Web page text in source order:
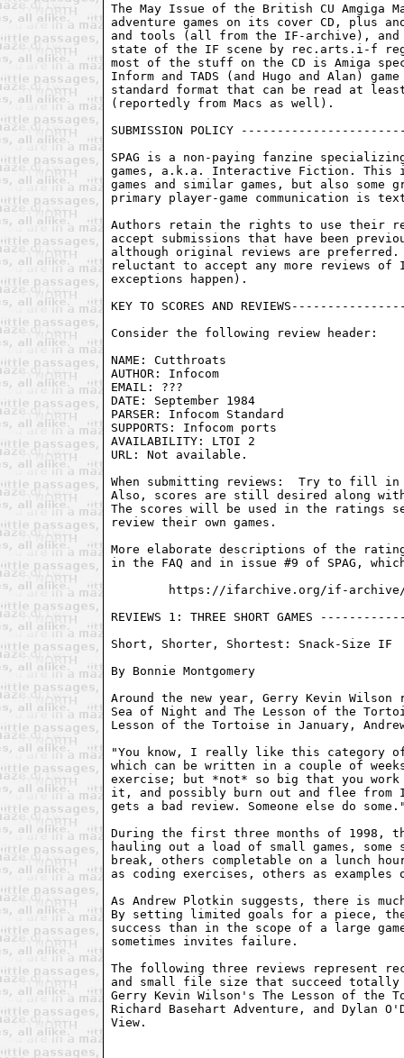
The May Issue of the British CU Amgiga
adventure games on its cover CD, plus
and tools (all from the IF-archive),
state of the IF scene by rec.arts.i-f
most of the stuff on the CD is Amiga
Inform and TADS (and Hugo and Alan)
standard format that can be read at least
(reportedly from Macs as well).
SUBMISSION POLICY
SPAG is a non-paying fanzine
games, a.k.a. Interactive Fiction. This
games and similar games, but also some
primary player-game communication is
Authors retain the rights to use their
accept submissions that have been
although original reviews are preferred.
reluctant to accept any more reviews of
exceptions happen).
KEY TO SCORES AND
Consider the following review header:
NAME: Cutthroats
AUTHOR: Infocom
EMAIL: ???
DATE: September 1984
PARSER: Infocom Standard
SUPPORTS: Infocom ports
AVAILABILITY: LTOI 2
URL: Not available.
When submitting reviews:  Try to fill in
Also, scores are still desired along
The scores will be used in the ratings
review their own games.
More elaborate descriptions of the rating
in the FAQ and in issue #9 of SPAG,
https://ifarchive.org/if-
REVIEWS 1: THREE SHORT GAMES
Short, Shorter, Shortest: Snack-Size IF
By Bonnie Montgomery
Around the new year, Gerry Kevin Wilson
Sea of Night and The Lesson of the
Lesson of the Tortoise in January,
"You know, I really like this category of
which can be written in a couple of
exercise; but *not* so big that you
it, and possibly burn out and flee
gets a bad review. Someone else do
During the first three months of 1998,
hauling out a load of small games,
break, others completable on a lunch
as coding exercises, others as
As Andrew Plotkin suggests, there is
By setting limited goals for a piece,
success than in the scope of a large
sometimes invites failure.
The following three reviews represent
and small file size that succeed totally
Gerry Kevin Wilson's The Lesson of the
Richard Basehart Adventure, and Dylan
View.